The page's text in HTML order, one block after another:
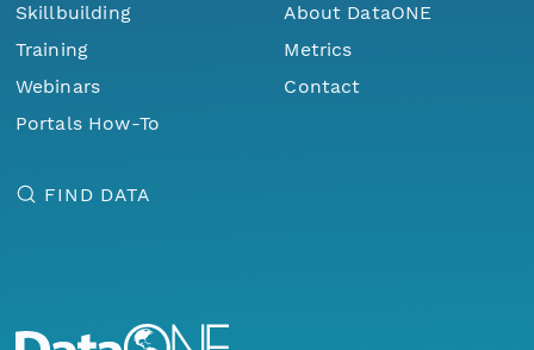
Skillbuilding
Training
Webinars
Portals How-To
About DataONE
Metrics
Contact
FIND DATA